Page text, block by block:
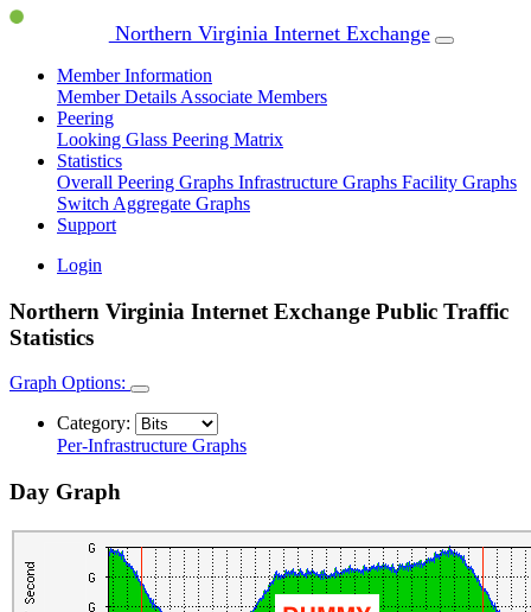
Northern Virginia Internet Exchange
Member Information
Member Details Associate Members
Peering
Looking Glass Peering Matrix
Statistics
Overall Peering Graphs Infrastructure Graphs Facility Graphs
Switch Aggregate Graphs
Support
Login
Northern Virginia Internet Exchange Public Traffic
Statistics
Graph Options:
Category:
Per-Infrastructure Graphs
Day Graph